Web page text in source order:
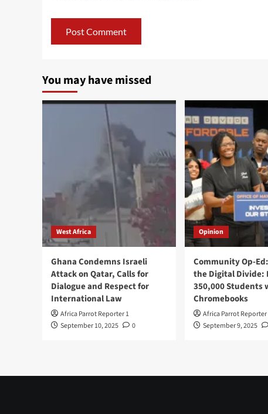
You may have missed
West Africa
Ghana Condemns Israeli
Attack on Qatar, Calls for
Dialogue and Respect for
International Law
Africa Parrot Reporter 1
September 10, 2025
0
Opinion
Community Op-
the Digital Divide:
350,000 Students
Chromebooks
Africa Parrot Reporter
September 9, 2025